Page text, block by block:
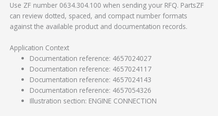
Use ZF number 0634.304.100 when sending your RFQ. PartsZF
can review dotted, spaced, and compact number formats
against the available product and documentation records.
Application Context
Documentation reference: 4657024027
Documentation reference: 4657024117
Documentation reference: 4657024143
Documentation reference: 4657054326
Illustration section: ENGINE CONNECTION